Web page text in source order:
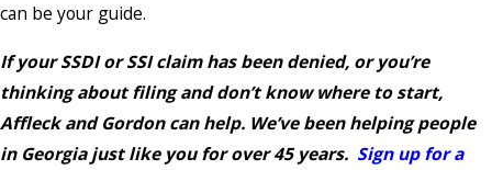
can be your guide.
If your SSDI or SSI claim has been denied, or you’re
thinking about filing and don’t know where to start,
Affleck and Gordon can help. We’ve been helping people
in Georgia just like you for over 45 years. Sign up for a